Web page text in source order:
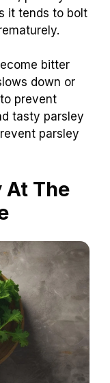
it tends to bolt
bitter
down or
prevent
tasty parsley
parsley
At The